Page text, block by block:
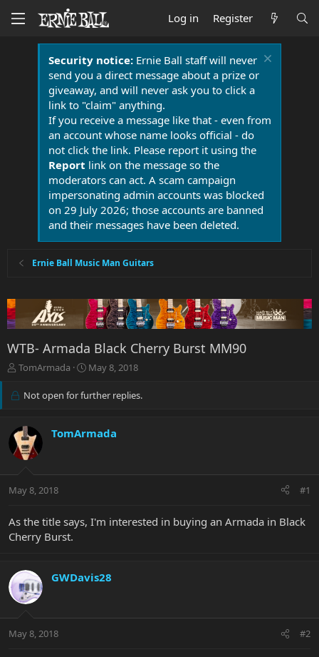
Log in Register
Security notice:Ernie Ball staff will never
send you a direct message about a prize or
giveaway, and will never ask you to click a
link to "claim" anything.
If you receive a message like that - even from
an account whose name looks official - do
not click the link. Please report it using the
Report link on the message so the
moderators can act. A scam campaign
impersonating admin accounts was blocked
on 29 July 2026; those accounts are banned
and their messages have been deleted.
Ernie Ball Music Man Guitars
WTB- Armada Black Cherry Burst MM90
T
r
d
s
t
t
r
TomArmada
S
a
d
May 8, 2018
Not open for further replies.
TomArmada
May 8, 2018 #1
As the title says, I'm interested in buying an Armada in Black
Cherry Burst.
GWDavis28
May 8, 2018 #2